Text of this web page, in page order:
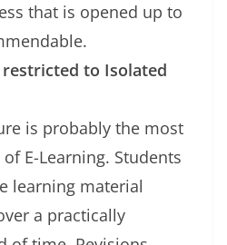
that is opened up to
restricted to Isolated
is probably the most
E-Learning. Students
learning material
a practically